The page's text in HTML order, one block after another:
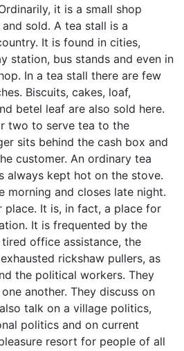
it is a small shop
sold. A tea stall is a
It is found in cities,
station, bus stands and even in
In a tea stall there are few
Biscuits, cakes, loaf,
betel leaf are also sold here.
two to serve tea to the
sits behind the cash box and
customer. An ordinary tea
always kept hot on the stove.
morning and closes late night.
place. It is, in fact, a place for
It is frequented by the
office assistance, the
rickshaw pullers, as
the political workers. They
another. They discuss on
talk on a village politics,
politics and on current
resort for people of all